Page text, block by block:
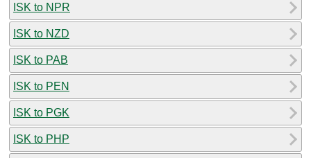
ISK to NPR
ISK to NZD
ISK to PAB
ISK to PEN
ISK to PGK
ISK to PHP